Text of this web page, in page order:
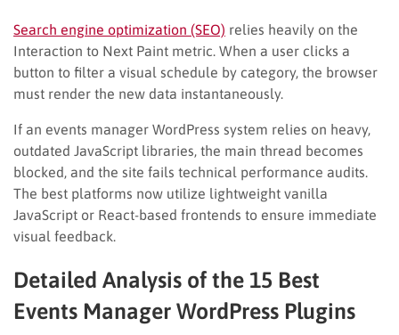
Search engine optimization (SEO) relies heavily on the
Interaction to Next Paint metric. When a user clicks a
button to filter a visual schedule by category, the browser
must render the new data instantaneously.
If an events manager WordPress system relies on heavy,
outdated JavaScript libraries, the main thread becomes
blocked, and the site fails technical performance audits.
The best platforms now utilize lightweight vanilla
JavaScript or React-based frontends to ensure immediate
visual feedback.
Detailed Analysis of the 15 Best
Events Manager WordPress Plugins